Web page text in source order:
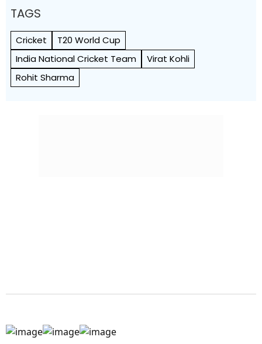
TAGS
Cricket
T20 World Cup
India National Cricket Team
Virat Kohli
Rohit Sharma